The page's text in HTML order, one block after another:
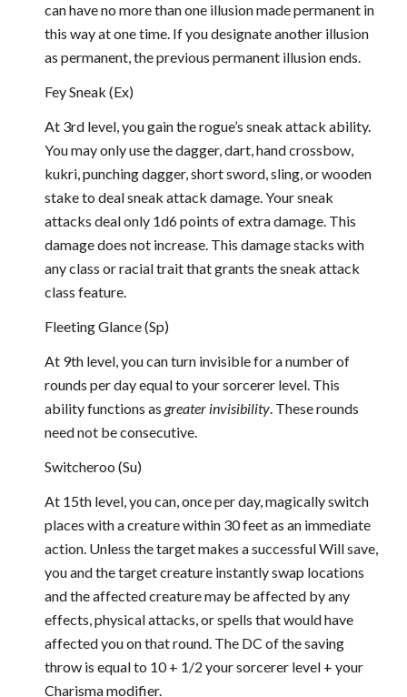
can have no more than one illusion made permanent in
this way at one time. If you designate another illusion
as permanent, the previous permanent illusion ends.
Fey Sneak (Ex)
At 3rd level, you gain the rogue’s sneak attack ability.
You may only use the dagger, dart, hand crossbow,
kukri, punching dagger, short sword, sling, or wooden
stake to deal sneak attack damage. Your sneak
attacks deal only 1d6 points of extra damage. This
damage does not increase. This damage stacks with
any class or racial trait that grants the sneak attack
class feature.
Fleeting Glance (Sp)
At 9th level, you can turn invisible for a number of
rounds per day equal to your sorcerer level. This
ability functions asgreater invisibility. These rounds
need not be consecutive.
Switcheroo (Su)
At 15th level, you can, once per day, magically switch
places with a creature within 30 feet as an immediate
action. Unless the target makes a successful Will save,
you and the target creature instantly swap locations
and the affected creature may be affected by any
effects, physical attacks, or spells that would have
affected you on that round. The DC of the saving
throw is equal to 10 + 1/2 your sorcerer level + your
Charisma modifier.